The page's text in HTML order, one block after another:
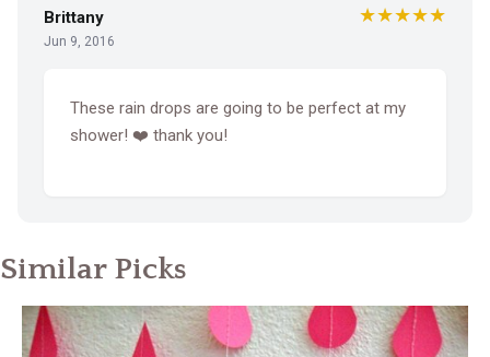
Brittany
Jun 9, 2016
★★★★★
These rain drops are going to be perfect at my
shower! ❤️ thank you!
Similar Picks